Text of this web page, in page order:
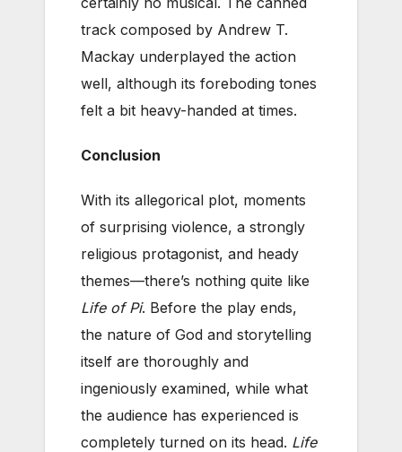
track composed by Andrew T.
Mackay underplayed the action
well, although its foreboding tones
felt a bit heavy-handed at times.
Conclusion
With its allegorical plot, moments
of surprising violence, a strongly
religious protagonist, and heady
themes—there’s nothing quite like
Life of Pi. Before the play ends,
the nature of God and storytelling
itself are thoroughly and
ingeniously examined, while what
the audience has experienced is
completely turned on its head. Life